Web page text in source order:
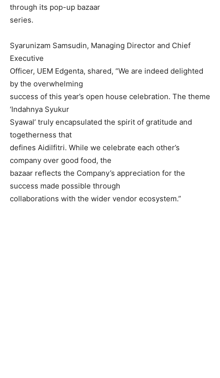
through its pop-up bazaar
series.
Syarunizam Samsudin, Managing Director and Chief
Executive
Officer, UEM Edgenta, shared, “We are indeed delighted
by the overwhelming
success of this year’s open house celebration. The theme
‘Indahnya Syukur
Syawal’ truly encapsulated the spirit of gratitude and
togetherness that
defines Aidilfitri. While we celebrate each other’s
company over good food, the
bazaar reflects the Company’s appreciation for the
success made possible through
collaborations with the wider vendor ecosystem.”